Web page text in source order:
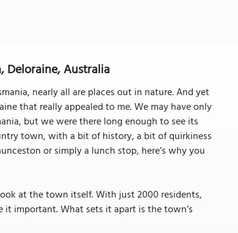
Deloraine, Australia
nearly all are places out in nature. And yet
that really appealed to me. We may have only
but we were there long enough to see its
town, with a bit of history, a bit of quirkiness
or simply a lunch stop, here’s why you
at the town itself. With just 2000 residents,
it important. What sets it apart is the town’s